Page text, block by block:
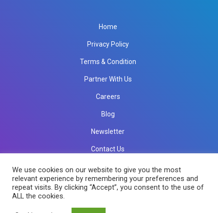
Home
Privacy Policy
Terms & Condition
Partner With Us
Careers
Blog
Newsletter
Contact Us
info@rkinfotechindia.com
info@rkinfotechindia.com
We use cookies on our website to give you the most
relevant experience by remembering your preferences and
repeat visits. By clicking “Accept”, you consent to the use of
ALL the cookies.